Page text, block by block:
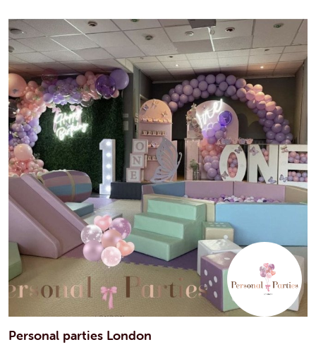
Personal parties London